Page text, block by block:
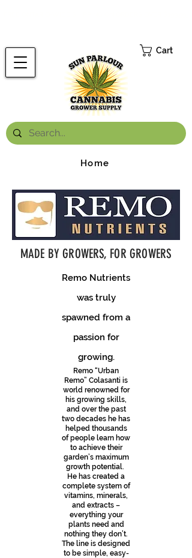
Cart
Home
MADE BY GROWERS, FOR GROWERS
Remo Nutrients
was truly
spawned from a
passion for
growing.
Remo “Urban
Remo” Colasanti is
world renowned for
his growing skills,
and over the past
two decades he has
helped thousands
of people learn how
to achieve their
garden’s maximum
growth potential.
He has created a
complete system of
vitamins, minerals,
and extracts –
everything your
plants need and
nothing they don’t.
The line is designed
to be simple, easy-